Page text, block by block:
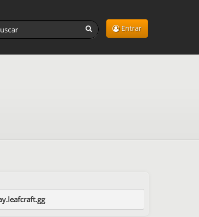
Entrar